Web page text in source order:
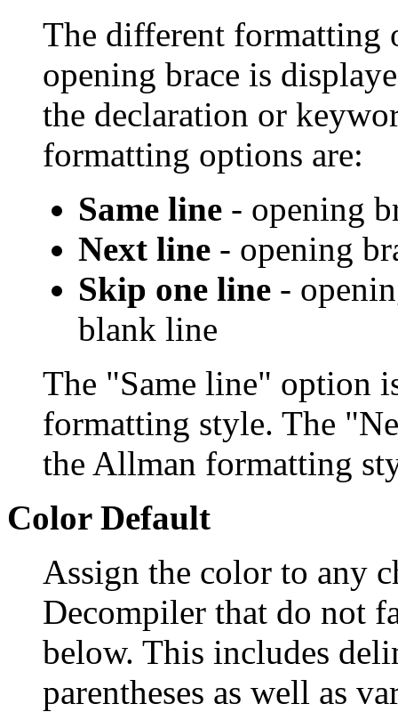
The different formatting
opening brace is
the declaration or
formatting options are:
Same line - opening
Next line - opening
Skip one line -
blank line
The "Same line" option
formatting style. The
the Allman formatting
Color Default
Assign the color to any
Decompiler that do not
below. This includes
parentheses as well as